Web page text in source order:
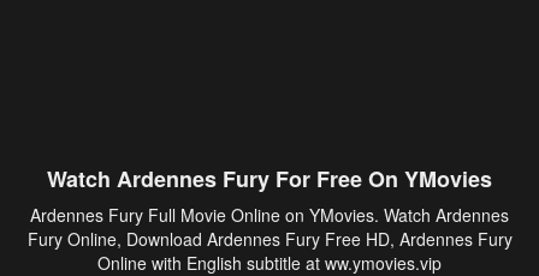
Watch Ardennes Fury For Free On YMovies
Ardennes Fury Full Movie Online on YMovies. Watch Ardennes
Fury Online, Download Ardennes Fury Free HD, Ardennes Fury
Online with English subtitle at ww.ymovies.vip